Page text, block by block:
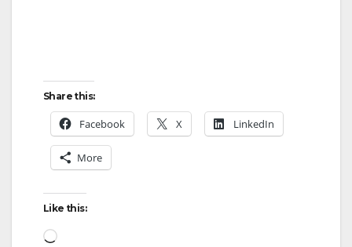
Share this:
Facebook X LinkedIn
More
Like this:
Loading…